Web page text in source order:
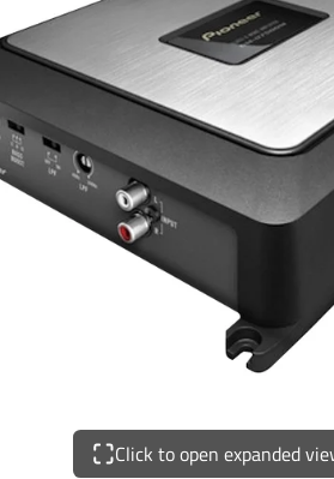
Click to open expanded